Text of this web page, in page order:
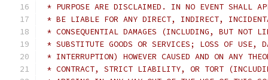
* PURPOSE ARE DISCLAIMED. IN NO EVENT SHALL
* BE LIABLE FOR ANY DIRECT, INDIRECT,
* CONSEQUENTIAL DAMAGES (INCLUDING, BUT NOT
* SUBSTITUTE GOODS OR SERVICES; LOSS OF USE,
* INTERRUPTION) HOWEVER CAUSED AND ON ANY
* CONTRACT, STRICT LIABILITY, OR TORT